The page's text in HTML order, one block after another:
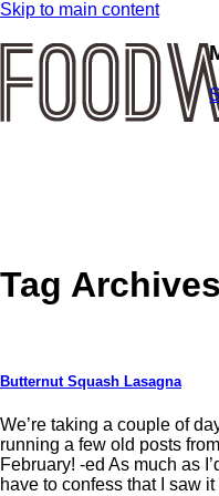
Skip to main content
Tag
Butternut Squash Lasagna
We’re taking a couple of
running a few old posts
February! -ed As much as
have to confess that I saw